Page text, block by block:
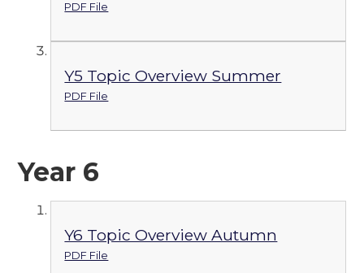
PDF File
Y5 Topic Overview Summer
PDF File
Year 6
Y6 Topic Overview Autumn
PDF File